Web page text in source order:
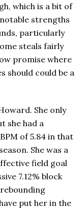
which is a bit of
strengths
particularly
steals fairly
promise where
should could be a
She only
she had a
of 5.84 in that
She was a
field goal
7.12% block
put her in the